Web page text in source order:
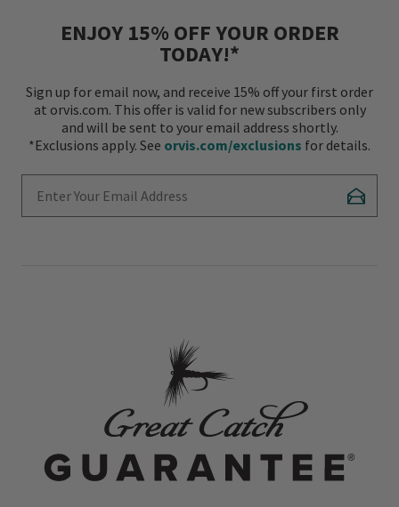
ENJOY 15% OFF YOUR ORDER
TODAY!*
Sign up for email now, and receive 15% off your first order
at orvis.com. This offer is valid for new subscribers only
and will be sent to your email address shortly.
*Exclusions apply. See orvis.com/exclusions for details.